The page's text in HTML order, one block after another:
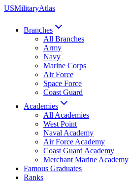
USMilitaryAtlas
Branches
All Branches
Army
Navy
Marine Corps
Air Force
Space Force
Coast Guard
Academies
All Academies
West Point
Naval Academy
Air Force Academy
Coast Guard Academy
Merchant Marine Academy
Famous Graduates
Ranks